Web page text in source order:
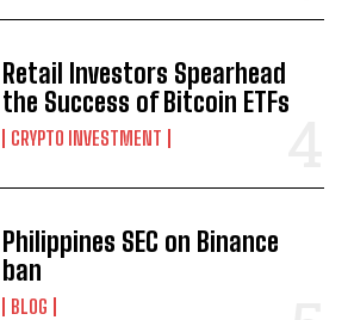
Retail Investors Spearhead
the Success of Bitcoin ETFs
CRYPTO INVESTMENT
Philippines SEC on Binance
ban
BLOG